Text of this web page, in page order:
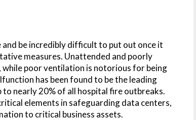
be incredibly difficult to put out once it
measures. Unattended and poorly
while poor ventilation is notorious for being
has been found to be the leading
nearly 20% of all hospital fire outbreaks.
elements in safeguarding data centers,
to critical business assets.